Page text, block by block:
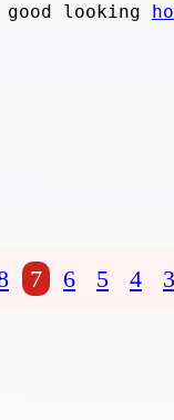
looking
7 6 5 4 3